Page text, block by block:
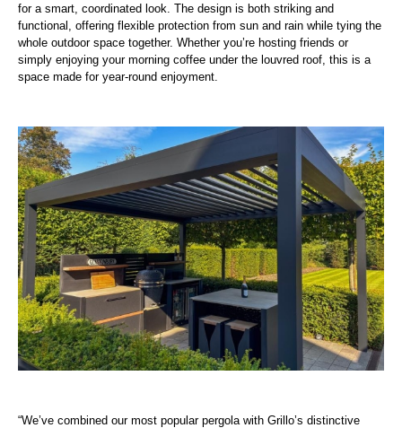
for a smart, coordinated look. The design is both striking and
functional, offering flexible protection from sun and rain while tying the
whole outdoor space together. Whether you’re hosting friends or
simply enjoying your morning coffee under the louvred roof, this is a
space made for year-round enjoyment.
“We’ve combined our most popular pergola with Grillo’s distinctive